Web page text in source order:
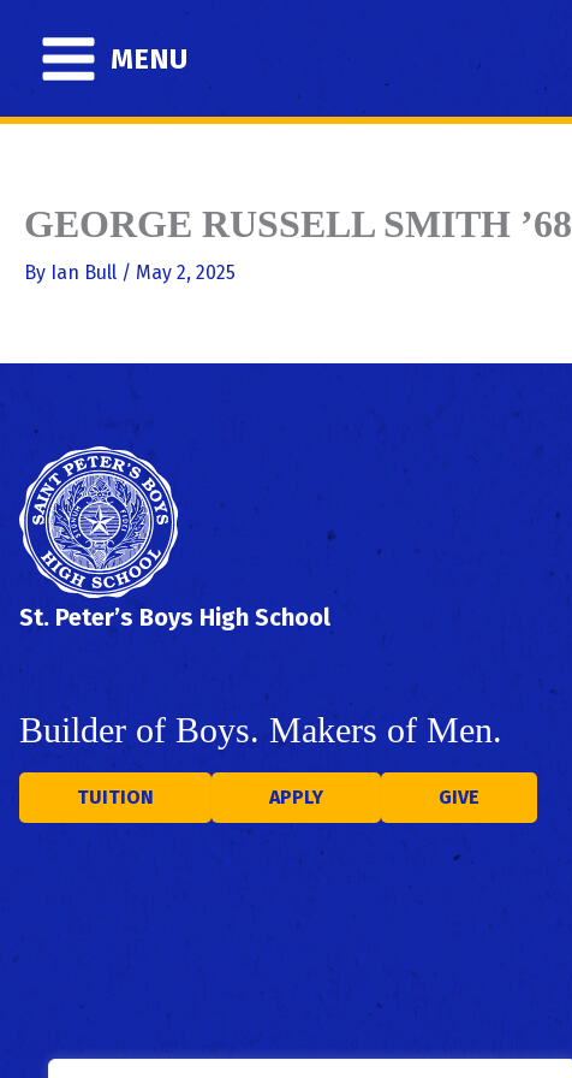
content
MENU
GEORGE RUSSELL SMITH ’68
By Ian Bull / May 2, 2025
St. Peter’s Boys High School
Builder of Boys. Makers of Men.
TUITION APPLY GIVE